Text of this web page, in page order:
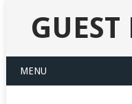
GUEST
MENU